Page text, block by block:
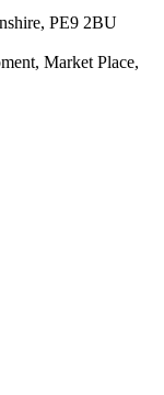
PE9 2BU
Market Place,
any questions